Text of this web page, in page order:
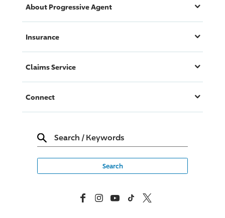
About ProgressiveAgent
Insurance
Claims Service
Connect
Search / Keywords
FacebookInstagramYouTubeTikTok X, Formerly Twitter